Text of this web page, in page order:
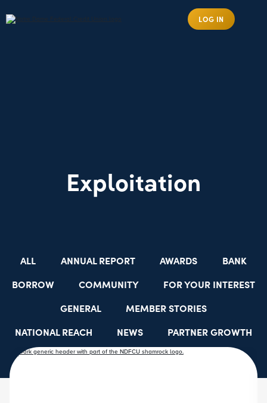
LOG IN
Exploitation
ALL ANNUAL REPORT AWARDS
BANK
BORROW
COMMUNITY
FOR YOUR INTEREST
GENERAL
MEMBER STORIES
NATIONAL REACH
NEWS
PARTNER GROWTH
RESOURCES
SELECT EMPLOYER GROUPS